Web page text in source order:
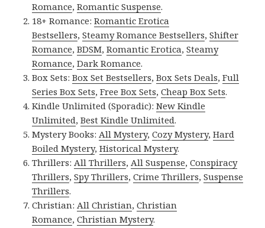
Romance,Romantic Suspense.
18+ Romance:Romantic Erotica
Bestsellers,Steamy Romance Bestsellers,Shifter
Romance,BDSM,Romantic Erotica,Steamy
Romance,Dark Romance.
Box Sets:Box Set Bestsellers,Box Sets Deals,Full
Series Box Sets,Free Box Sets,Cheap Box Sets.
Kindle Unlimited (Sporadic):New Kindle
Unlimited,Best Kindle Unlimited.
Mystery Books:All Mystery,Cozy Mystery,Hard
Boiled Mystery,Historical Mystery.
Thrillers:All Thrillers,All Suspense,Conspiracy
Thrillers,Spy Thrillers,Crime Thrillers,Suspense
Thrillers.
Christian:All Christian,Christian
Romance,Christian Mystery.